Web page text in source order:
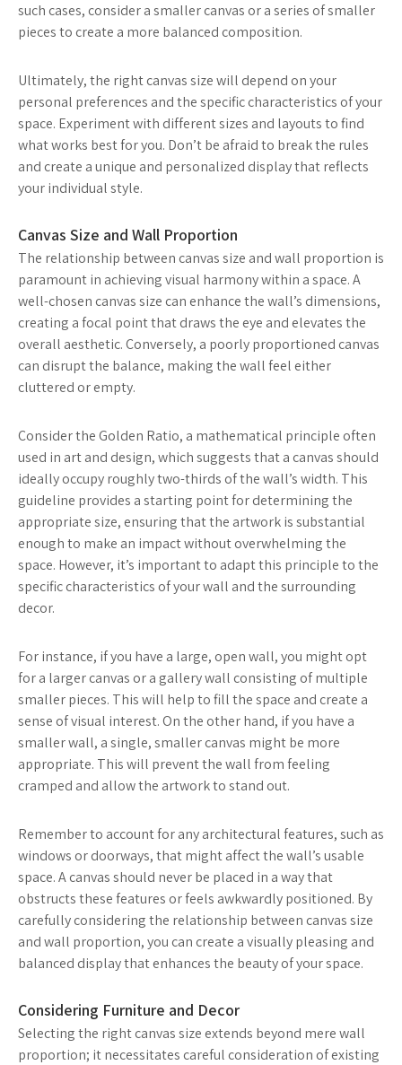
such cases, consider a smaller canvas or a series of smaller
pieces to create a more balanced composition.
Ultimately, the right canvas size will depend on your
personal preferences and the specific characteristics of your
space. Experiment with different sizes and layouts to find
what works best for you. Don’t be afraid to break the rules
and create a unique and personalized display that reflects
your individual style.
Canvas Size and Wall Proportion
The relationship between canvas size and wall proportion is
paramount in achieving visual harmony within a space. A
well-chosen canvas size can enhance the wall’s dimensions,
creating a focal point that draws the eye and elevates the
overall aesthetic. Conversely, a poorly proportioned canvas
can disrupt the balance, making the wall feel either
cluttered or empty.
Consider the Golden Ratio, a mathematical principle often
used in art and design, which suggests that a canvas should
ideally occupy roughly two-thirds of the wall’s width. This
guideline provides a starting point for determining the
appropriate size, ensuring that the artwork is substantial
enough to make an impact without overwhelming the
space. However, it’s important to adapt this principle to the
specific characteristics of your wall and the surrounding
decor.
For instance, if you have a large, open wall, you might opt
for a larger canvas or a gallery wall consisting of multiple
smaller pieces. This will help to fill the space and create a
sense of visual interest. On the other hand, if you have a
smaller wall, a single, smaller canvas might be more
appropriate. This will prevent the wall from feeling
cramped and allow the artwork to stand out.
Remember to account for any architectural features, such as
windows or doorways, that might affect the wall’s usable
space. A canvas should never be placed in a way that
obstructs these features or feels awkwardly positioned. By
carefully considering the relationship between canvas size
and wall proportion, you can create a visually pleasing and
balanced display that enhances the beauty of your space.
Considering Furniture and Decor
Selecting the right canvas size extends beyond mere wall
proportion; it necessitates careful consideration of existing